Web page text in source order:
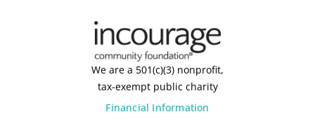
We are a 501(c)(3) nonprofit,
tax-exempt public charity
Financial Information